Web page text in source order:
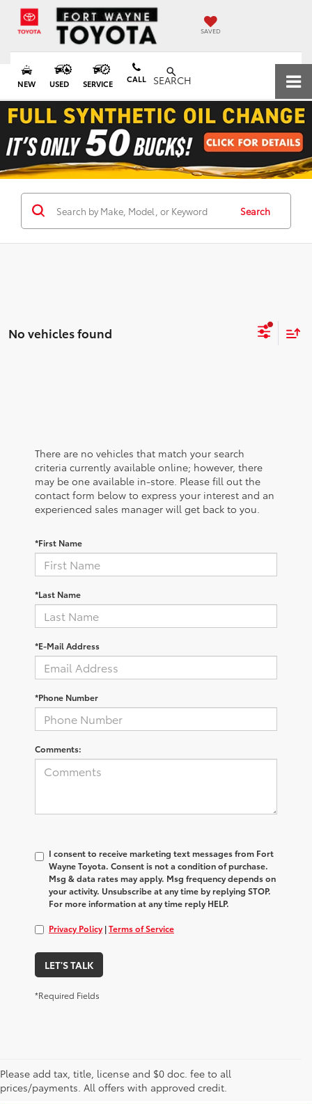
SAVED
NEW USED SERVICE CALL SEARCH
Search
No vehicles found
There are no vehicles that match your search
criteria currently available online; however, there
may be one available in-store. Please fill out the
contact form below to express your interest and an
experienced sales manager will get back to you.
*First Name
*Last Name
*E-Mail Address
*Phone Number
Comments:
I consent to receive marketing text messages from Fort
Wayne Toyota. Consent is not a condition of purchase.
Msg & data rates may apply. Msg frequency depends on
your activity. Unsubscribe at any time by replying STOP.
For more information at any time reply HELP.
Privacy Policy |Terms of Service
LET'S TALK
*Required Fields
Please add tax, title, license and $0 doc. fee to all
prices/payments. All offers with approved credit.
Used Toyota Vehicles for Sale Near Me